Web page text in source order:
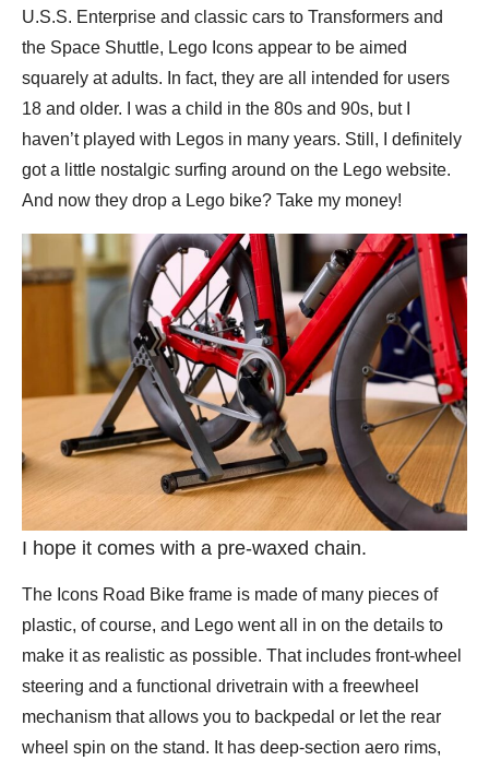
U.S.S. Enterprise and classic cars to Transformers and
the Space Shuttle, Lego Icons appear to be aimed
squarely at adults. In fact, they are all intended for users
18 and older. I was a child in the 80s and 90s, but I
haven’t played with Legos in many years. Still, I definitely
got a little nostalgic surfing around on the Lego website.
And now they drop a Lego bike? Take my money!
I hope it comes with a pre-waxed chain.
The Icons Road Bike frame is made of many pieces of
plastic, of course, and Lego went all in on the details to
make it as realistic as possible. That includes front-wheel
steering and a functional drivetrain with a freewheel
mechanism that allows you to backpedal or let the rear
wheel spin on the stand. It has deep-section aero rims,